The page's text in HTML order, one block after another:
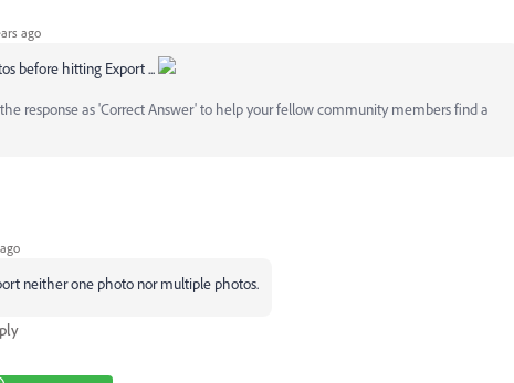
ago
before hitting Export ...
response as 'Correct Answer' to help your fellow community members find a
neither one photo nor multiple photos.